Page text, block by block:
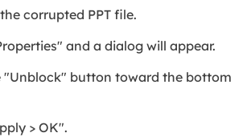
corrupted PPT file.
and a dialog will appear.
"Unblock" button toward the bottom
> OK".